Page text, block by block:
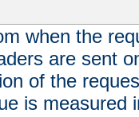
when the
are sent
of the
is measured